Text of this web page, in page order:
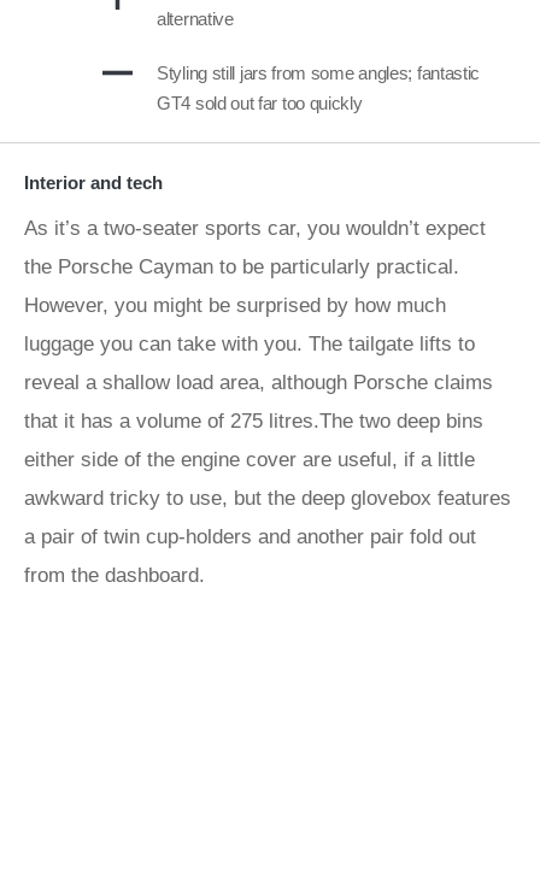
alternative
Styling still jars from some angles; fantastic
GT4 sold out far too quickly
Interior and tech
As it’s a two-seater sports car, you wouldn’t expect
the Porsche Cayman to be particularly practical.
However, you might be surprised by how much
luggage you can take with you. The tailgate lifts to
reveal a shallow load area, although Porsche claims
that it has a volume of 275 litres.The two deep bins
either side of the engine cover are useful, if a little
awkward tricky to use, but the deep glovebox features
a pair of twin cup-holders and another pair fold out
from the dashboard.